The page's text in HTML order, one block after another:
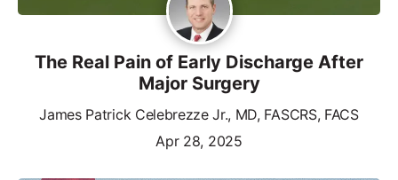
The Real Pain of Early Discharge After
Major Surgery
James Patrick Celebrezze Jr., MD, FASCRS, FACS
Apr 28, 2025